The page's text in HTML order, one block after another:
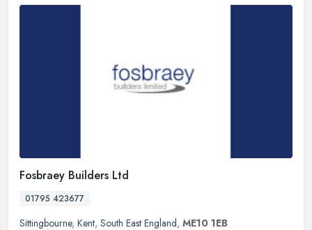
Fosbraey Builders Ltd
01795 423677
Sittingbourne, Kent, South East England, ME10 1EB